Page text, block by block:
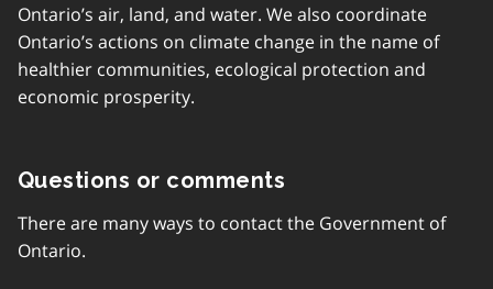
Ontario’s air, land, and water. We also coordinate
Ontario’s actions on climate change in the name of
healthier communities, ecological protection and
economic prosperity.
Questions or comments
There are many ways to contact the Government of
Ontario.